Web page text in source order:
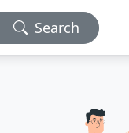
Search